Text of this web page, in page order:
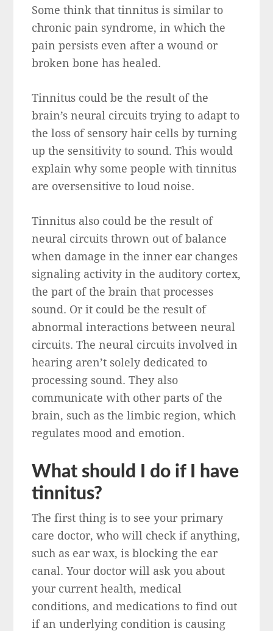
Some think that tinnitus is similar to
chronic pain syndrome, in which the
pain persists even after a wound or
broken bone has healed.
Tinnitus could be the result of the
brain’s neural circuits trying to adapt to
the loss of sensory hair cells by turning
up the sensitivity to sound. This would
explain why some people with tinnitus
are oversensitive to loud noise.
Tinnitus also could be the result of
neural circuits thrown out of balance
when damage in the inner ear changes
signaling activity in the auditory cortex,
the part of the brain that processes
sound. Or it could be the result of
abnormal interactions between neural
circuits. The neural circuits involved in
hearing aren’t solely dedicated to
processing sound. They also
communicate with other parts of the
brain, such as the limbic region, which
regulates mood and emotion.
What should I do if I have
tinnitus?
The first thing is to see your primary
care doctor, who will check if anything,
such as ear wax, is blocking the ear
canal. Your doctor will ask you about
your current health, medical
conditions, and medications to find out
if an underlying condition is causing